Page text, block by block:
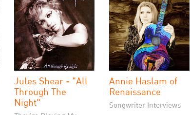
Jules Shear - "All
Through The
Night"
Annie Haslam of
Renaissance
Songwriter Interviews